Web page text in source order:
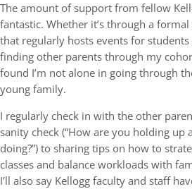
The amount of support from fellow
fantastic. Whether it’s through a
that regularly hosts events for
finding other parents through my
found I’m not alone in going through
young family.
I regularly check in with the other
sanity check (“How are you holding up
doing?”) to sharing tips on how to
classes and balance workloads with
I’ll also say Kellogg faculty and staff